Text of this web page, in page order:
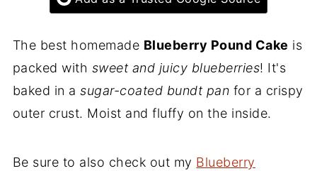
The best homemade Blueberry Pound Cake is
packed with sweet and juicy blueberries! It's
baked in asugar-coated bundt pan for a crispy
outer crust. Moist and fluffy on the inside.
Be sure to also check out my Blueberry